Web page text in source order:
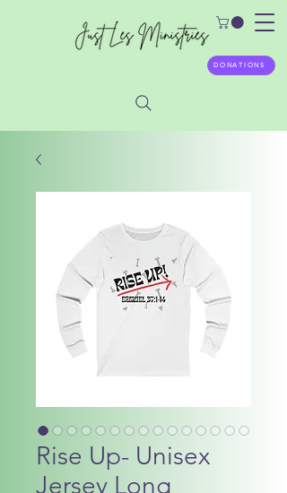
DONATIONS
Rise Up- Unisex
Jersey Long